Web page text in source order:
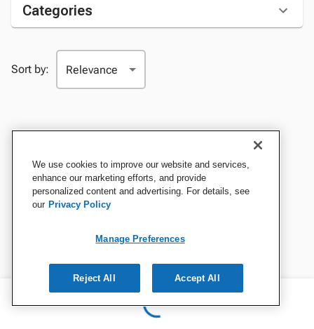
Categories
Sort by:
We use cookies to improve our website and services,
enhance our marketing efforts, and provide
personalized content and advertising. For details, see
our Privacy Policy
Manage Preferences
Reject All Accept All